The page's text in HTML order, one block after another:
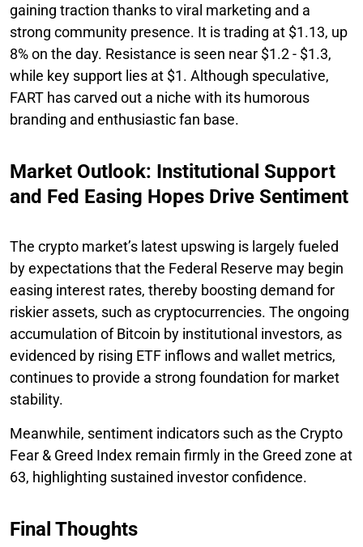
gaining traction thanks to viral marketing and a
strong community presence. It is trading at $1.13, up
8% on the day. Resistance is seen near $1.2 - $1.3,
while key support lies at $1. Although speculative,
FART has carved out a niche with its humorous
branding and enthusiastic fan base.
Market Outlook: Institutional Support
and Fed Easing Hopes Drive Sentiment
The crypto market’s latest upswing is largely fueled
by expectations that the Federal Reserve may begin
easing interest rates, thereby boosting demand for
riskier assets, such as cryptocurrencies. The ongoing
accumulation of Bitcoin by institutional investors, as
evidenced by rising ETF inflows and wallet metrics,
continues to provide a strong foundation for market
stability.
Meanwhile, sentiment indicators such as the Crypto
Fear & Greed Index remain firmly in the Greed zone at
63, highlighting sustained investor confidence.
Final Thoughts